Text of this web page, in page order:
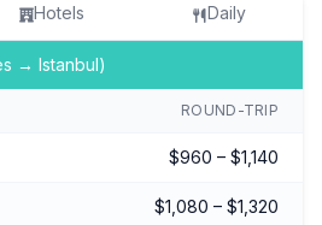
Hotels Daily
→ Istanbul)
ROUND-TRIP
$960 – $1,140
$1,080 – $1,320